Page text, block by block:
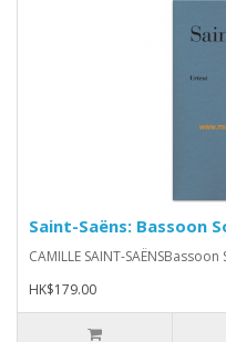
Saint-Saëns: Bassoon
CAMILLE SAINT-
HK$179.00